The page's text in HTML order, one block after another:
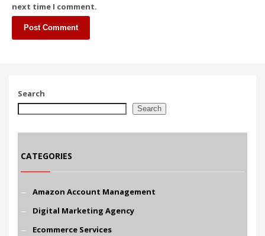
next time I comment.
Search
Search
CATEGORIES
Amazon Account Management
Digital Marketing Agency
Ecommerce Services